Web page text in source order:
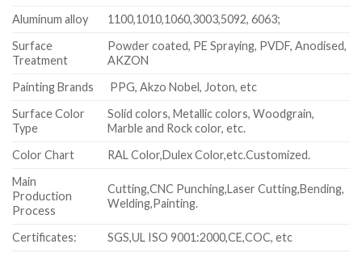
Aluminum alloy
1100,1010,1060,3003,5092, 6063;
Surface
Treatment
Powder coated, PE Spraying, PVDF, Anodised,
AKZON
Painting Brands
PPG, Akzo Nobel, Joton, etc
Surface Color
Type
Solid colors, Metallic colors, Woodgrain,
Marble and Rock color, etc.
Color Chart
RAL Color,Dulex Color,etc.Customized.
Main
Production
Process
Cutting,CNC Punching,Laser Cutting,Bending,
Welding,Painting.
Certificates: SGS,UL ISO 9001:2000,CE,COC, etc